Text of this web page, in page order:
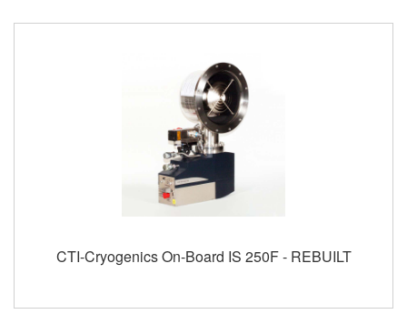
CTI-Cryogenics On-Board IS 250F - REBUILT